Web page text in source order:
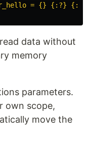
= {} {:?}
data without
memory
parameters.
own scope,
move the